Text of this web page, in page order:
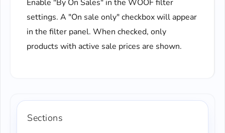
Enable "By On Sales" in the WOOF filter
settings. A "On sale only" checkbox will appear
in the filter panel. When checked, only
products with active sale prices are shown.
Sections